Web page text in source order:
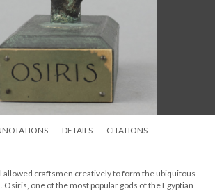
DETAILS
CITATIONS
allowed craftsmen creatively to form the ubiquitous
Osiris, one of the most popular gods of the Egyptian